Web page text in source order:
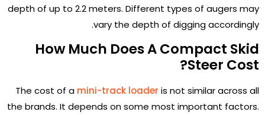
depth of up to 2.2 meters. Different types of augers may
vary the depth of digging accordingly.
How Much Does A Compact Skid
Steer Cost?
The cost of a mini-track loader is not similar across all
the brands. It depends on some most important factors.